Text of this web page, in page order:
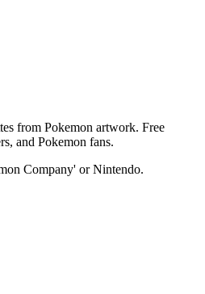
from Pokemon artwork. Free
and Pokemon fans.
Company' or Nintendo.